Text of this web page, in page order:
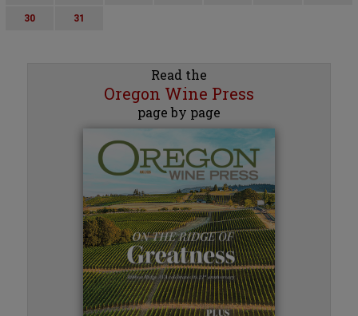
30 31
Read the
Oregon Wine Press
page by page